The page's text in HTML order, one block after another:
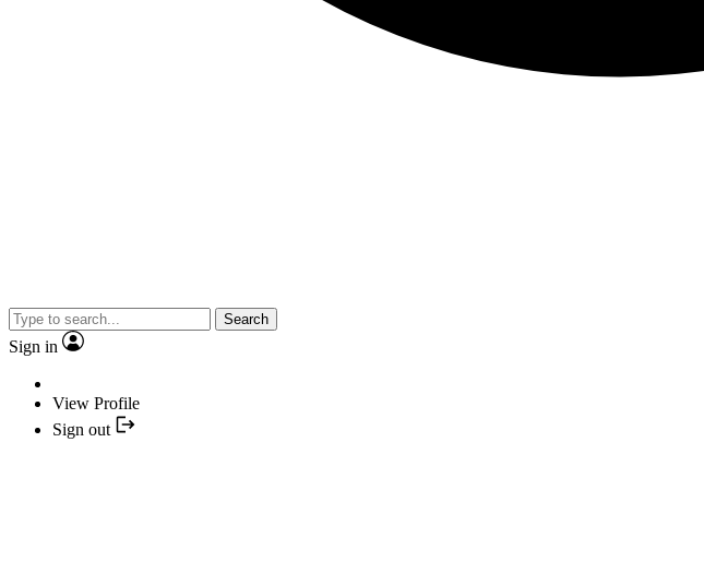
Search
Sign in
View Profile
Sign out